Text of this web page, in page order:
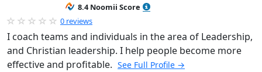
8.4 Noomii Score
0 reviews
I coach teams and individuals in the area of Leadership,
and Christian leadership. I help people become more
effective and profitable. See Full Profile →